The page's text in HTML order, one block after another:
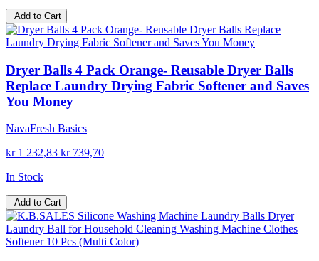
Add to Cart
Dryer Balls 4 Pack Orange- Reusable Dryer Balls
Replace Laundry Drying Fabric Softener and Saves
You Money
NavaFresh Basics
kr 1 232,83 kr 739,70
In Stock
Add to Cart